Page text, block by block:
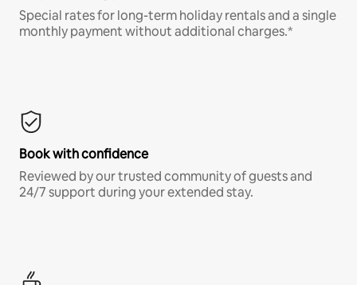
Special rates for long-term holiday rentals and a single
monthly payment without additional charges.*
Book with confidence
Reviewed by our trusted community of guests and
24/7 support during your extended stay.